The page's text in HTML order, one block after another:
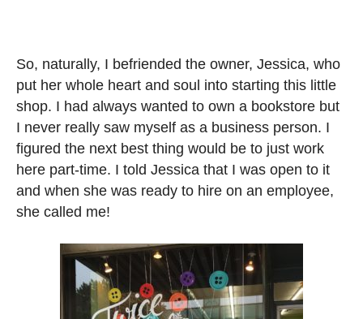
So, naturally, I befriended the owner, Jessica, who
put her whole heart and soul into starting this little
shop. I had always wanted to own a bookstore but
I never really saw myself as a business person. I
figured the next best thing would be to just work
here part-time. I told Jessica that I was open to it
and when she was ready to hire on an employee,
she called me!